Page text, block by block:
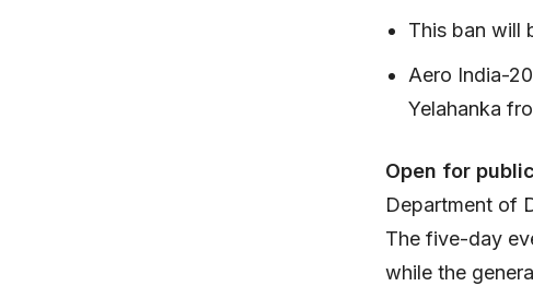
This ban will
Aero India-
Yelahanka
Open for
Department of
The five-day
while the